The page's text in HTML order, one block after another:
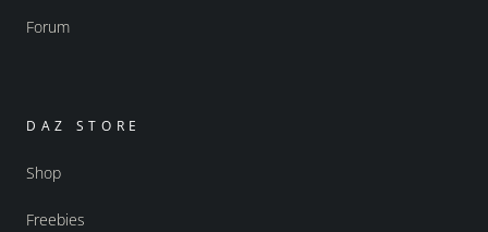
Forum
DAZ STORE
Shop
Freebies